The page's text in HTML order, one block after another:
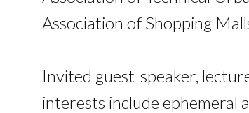
Association of Shopping
Invited guest-speaker,
interests include ephemeral